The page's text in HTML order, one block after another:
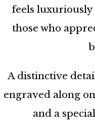
feels luxuriously
those who
A distinctive
engraved along
and a